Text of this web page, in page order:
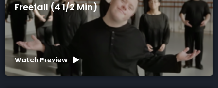
Freefall (4 1/2 Min)
Watch Preview